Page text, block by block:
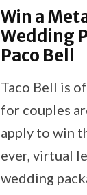
Win a
Wedding
Paco Bell
Taco Bell is
for couples
apply to win
ever, virtual
wedding